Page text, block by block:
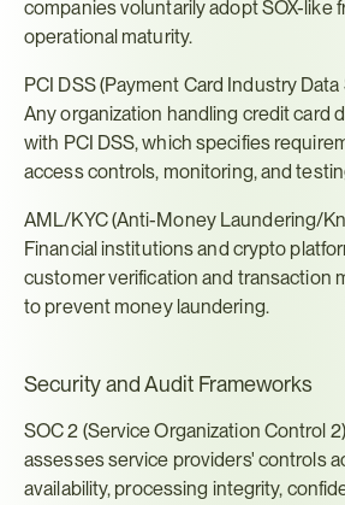
companies voluntarily adopt SOX-like
operational maturity.
PCI DSS (Payment Card Industry
Any organization handling credit card
with PCI DSS, which specifies
access controls, monitoring, and
AML/KYC (Anti-Money Laundering/
Financial institutions and crypto
customer verification and transaction
to prevent money laundering.
Security and Audit Frameworks
SOC 2 (Service Organization Control
assesses service providers' controls
availability, processing integrity,